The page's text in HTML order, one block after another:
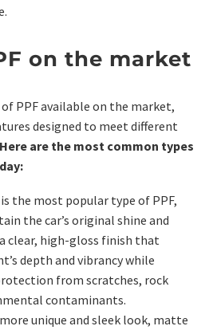
on the market
PPF available on the market,
designed to meet different
Here are the most common types
the most popular type of PPF,
the car’s original shine and
clear, high-gloss finish that
depth and vibrancy while
from scratches, rock
contaminants.
unique and sleek look, matte